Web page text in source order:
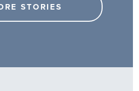
STORIES